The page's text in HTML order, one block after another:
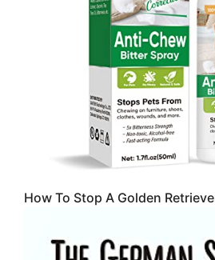
How To Stop A Golden